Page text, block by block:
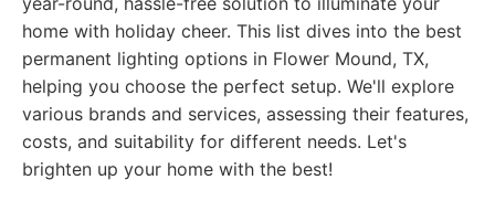
home with holiday cheer. This list dives into the best
permanent lighting options in Flower Mound, TX,
helping you choose the perfect setup. We'll explore
various brands and services, assessing their features,
costs, and suitability for different needs. Let's
brighten up your home with the best!